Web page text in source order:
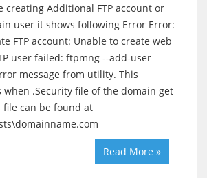
creating Additional FTP account or
user it shows following Error Error:
FTP account: Unable to create web
user failed: ftpmng --add-user
message from utility. This
when .Security file of the domain get
can be found at
Read More »